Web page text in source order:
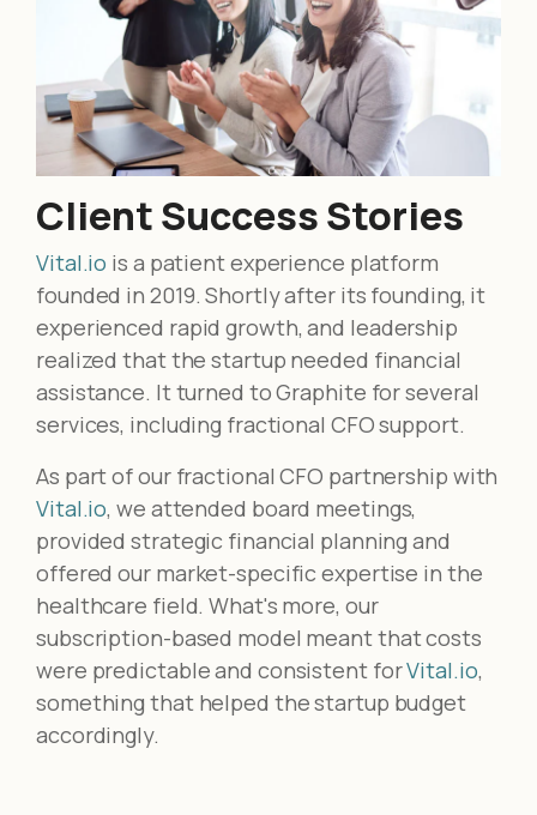
Client Success Stories
Vital.io is a patient experience platform
founded in 2019. Shortly after its founding, it
experienced rapid growth, and leadership
realized that the startup needed financial
assistance. It turned to Graphite for several
services, including fractional CFO support.
As part of our fractional CFO partnership with
Vital.io, we attended board meetings,
provided strategic financial planning and
offered our market-specific expertise in the
healthcare field. What's more, our
subscription-based model meant that costs
were predictable and consistent forVital.io,
something that helped the startup budget
accordingly.